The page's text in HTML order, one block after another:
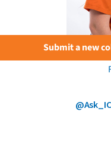
Submit a new